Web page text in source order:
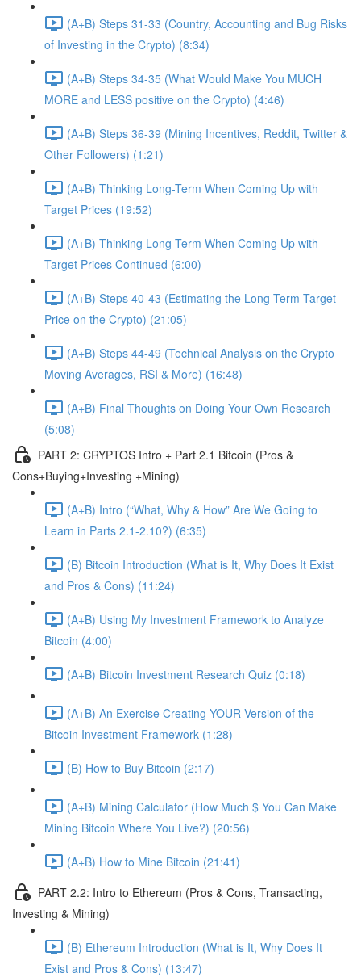
(A+B) Steps 31-33 (Country, Accounting and Bug Risks
of Investing in the Crypto) (8:34)
(A+B) Steps 34-35 (What Would Make You MUCH
MORE and LESS positive on the Crypto) (4:46)
(A+B) Steps 36-39 (Mining Incentives, Reddit, Twitter &
Other Followers) (1:21)
(A+B) Thinking Long-Term When Coming Up with
Target Prices (19:52)
(A+B) Thinking Long-Term When Coming Up with
Target Prices Continued (6:00)
(A+B) Steps 40-43 (Estimating the Long-Term Target
Price on the Crypto) (21:05)
(A+B) Steps 44-49 (Technical Analysis on the Crypto
Moving Averages, RSI & More) (16:48)
(A+B) Final Thoughts on Doing Your Own Research
(5:08)
PART 2: CRYPTOS Intro + Part 2.1 Bitcoin (Pros &
Cons+Buying+Investing +Mining)
(A+B) Intro (“What, Why & How” Are We Going to
Learn in Parts 2.1-2.10?) (6:35)
(B) Bitcoin Introduction (What is It, Why Does It Exist
and Pros & Cons) (11:24)
(A+B) Using My Investment Framework to Analyze
Bitcoin (4:00)
(A+B) Bitcoin Investment Research Quiz (0:18)
(A+B) An Exercise Creating YOUR Version of the
Bitcoin Investment Framework (1:28)
(B) How to Buy Bitcoin (2:17)
(A+B) Mining Calculator (How Much $ You Can Make
Mining Bitcoin Where You Live?) (20:56)
(A+B) How to Mine Bitcoin (21:41)
PART 2.2: Intro to Ethereum (Pros & Cons, Transacting,
Investing & Mining)
(B) Ethereum Introduction (What is It, Why Does It
Exist and Pros & Cons) (13:47)